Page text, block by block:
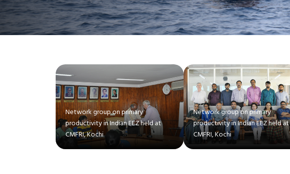
Network group on primary
productivity in Indian EEZ held at
CMFRI, Kochi
Network group on primary
productivity in Indian EEZ held at
CMFRI, Kochi